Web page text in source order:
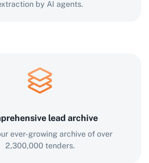
by AI agents.
lead archive
ever-growing archive of over
2,300,000 tenders.